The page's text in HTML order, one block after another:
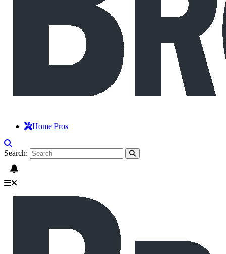
Home Pros
Search: